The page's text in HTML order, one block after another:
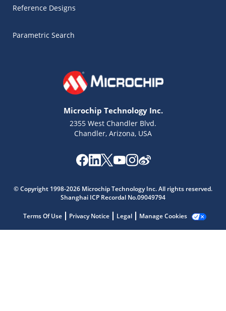
Reference Designs
Parametric Search
Microchip Technology Inc.
2355 West Chandler Blvd.
Chandler, Arizona, USA
© Copyright 1998-2026 Microchip Technology Inc. All rights reserved.
Shanghai ICP Recordal No.09049794
Terms Of Use Privacy Notice Legal Manage Cookies